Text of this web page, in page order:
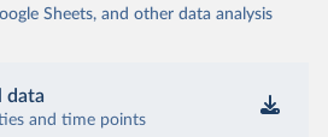
Sheets, and other data analysis
data
and time points